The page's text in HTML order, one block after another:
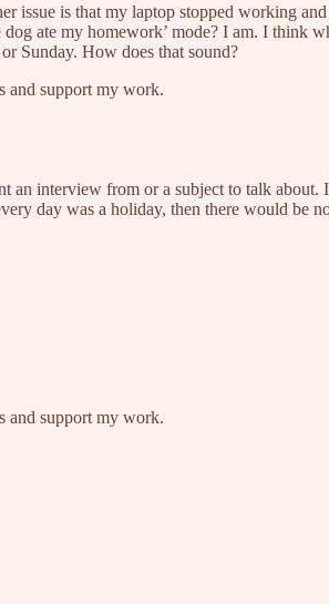
is that my laptop stopped working
ate my homework’ mode? I am. I think
Sunday. How does that sound?
and support my work.
interview from or a subject to talk about.
day was a holiday, then there would be
and support my work.